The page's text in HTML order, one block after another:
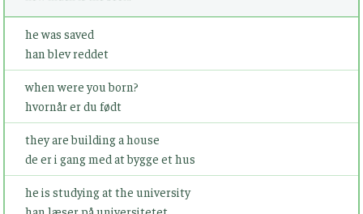
he was saved
han blev reddet
when were you born?
hvornår er du født
they are building a house
de er i gang med at bygge et hus
he is studying at the university